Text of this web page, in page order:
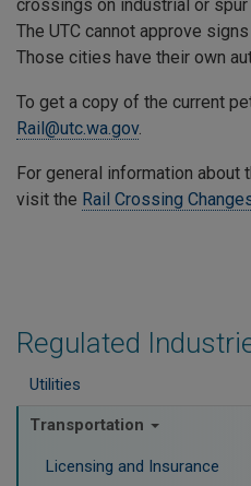
Regulated
Utilities
Transportation
Licensing and Insurance
crossings on industrial or
The UTC cannot approve
Those cities have their own
To get a copy of the current
Rail@utc.wa.gov.
For general information about
visit the Rail Crossing